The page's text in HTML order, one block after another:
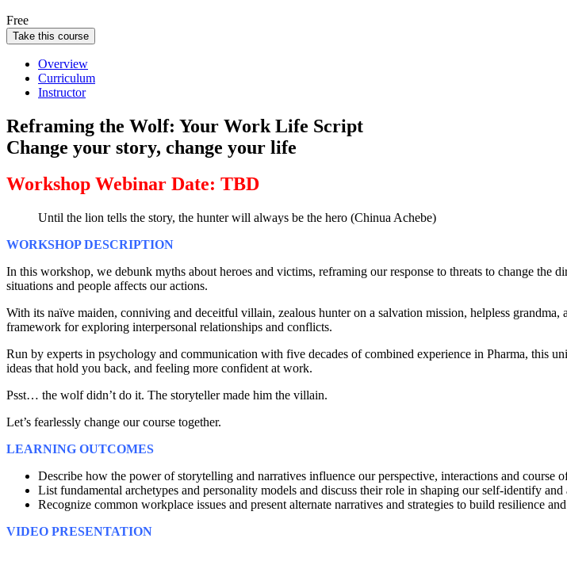
Free
Take this course
Overview
Curriculum
Instructor
Reframing the Wolf: Your Work Life Script
Change your story, change your life
Workshop Webinar Date: TBD
Until the lion tells the story, the hunter will always be the hero (Chinua Achebe)
WORKSHOP DESCRIPTION
In this workshop, we debunk myths about heroes and victims, reframing our response to threats to change
situations and people affects our actions.
With its naïve maiden, conniving and deceitful villain, zealous hunter on a salvation mission, helpless
framework for exploring interpersonal relationships and conflicts.
Run by experts in psychology and communication with five decades of combined experience in Pharma,
ideas that hold you back, and feeling more confident at work.
Psst… the wolf didn’t do it. The storyteller made him the villain.
Let’s fearlessly change our course together.
LEARNING OUTCOMES
Describe how the power of storytelling and narratives influence our perspective, interactions and course
List fundamental archetypes and personality models and discuss their role in shaping our self-identify and
Recognize common workplace issues and present alternate narratives and strategies to build resilience
VIDEO PRESENTATION